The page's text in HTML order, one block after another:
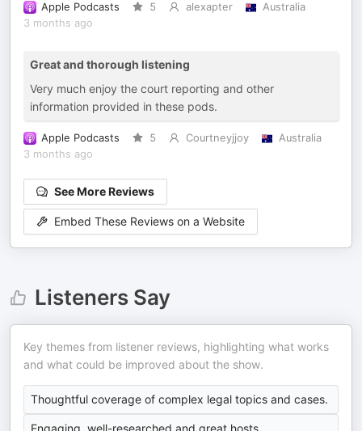
Apple Podcasts 5 alexapter
Australia
3 months ago
Great and thorough listening
Very much enjoy the court reporting and other
information provided in these pods.
Apple Podcasts 5 Courtneyjjoy
Australia
3 months ago
See More Reviews
Embed These Reviews on a Website
Listeners Say
Key themes from listener reviews, highlighting what works
and what could be improved about the show.
Thoughtful coverage of complex legal topics and cases.
Engaging, well-researched and great hosts.